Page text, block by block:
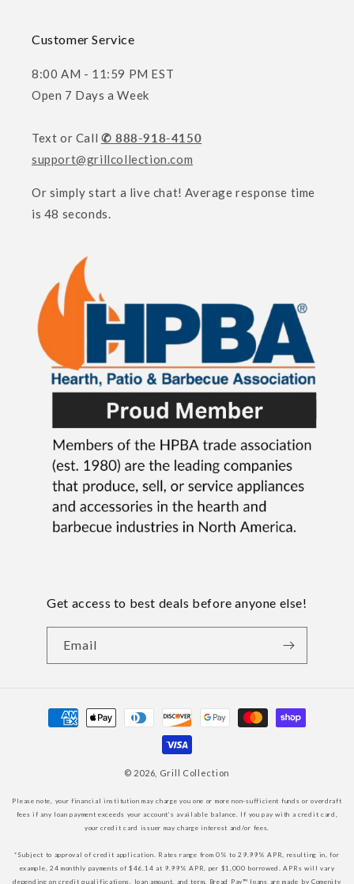
Customer Service
8:00 AM - 11:59 PM EST
Open 7 Days a Week
Text or Call ✆ 888-918-4150
support@grillcollection.com
Or simply start a live chat! Average response time
is 48 seconds.
Get access to best deals before anyone else!
Email
Payment
methods
© 2026, Grill Collection
Please note, your financial institution may charge you one or more non-sufficient funds or overdraft
fees if any loan payment exceeds your account’s available balance. If you pay with a credit card,
your credit card issuer may charge interest and/or fees.
*Subject to approval of credit application. Rates range from 0% to 29.99% APR, resulting in, for
example, 24 monthly payments of $46.14 at 9.99% APR, per $1,000 borrowed. APRs will vary
depending on credit qualifications, loan amount, and term. Bread Pay™ loans are made by Comenity